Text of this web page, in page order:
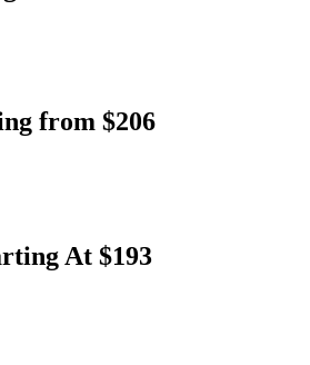
from $206
At $193